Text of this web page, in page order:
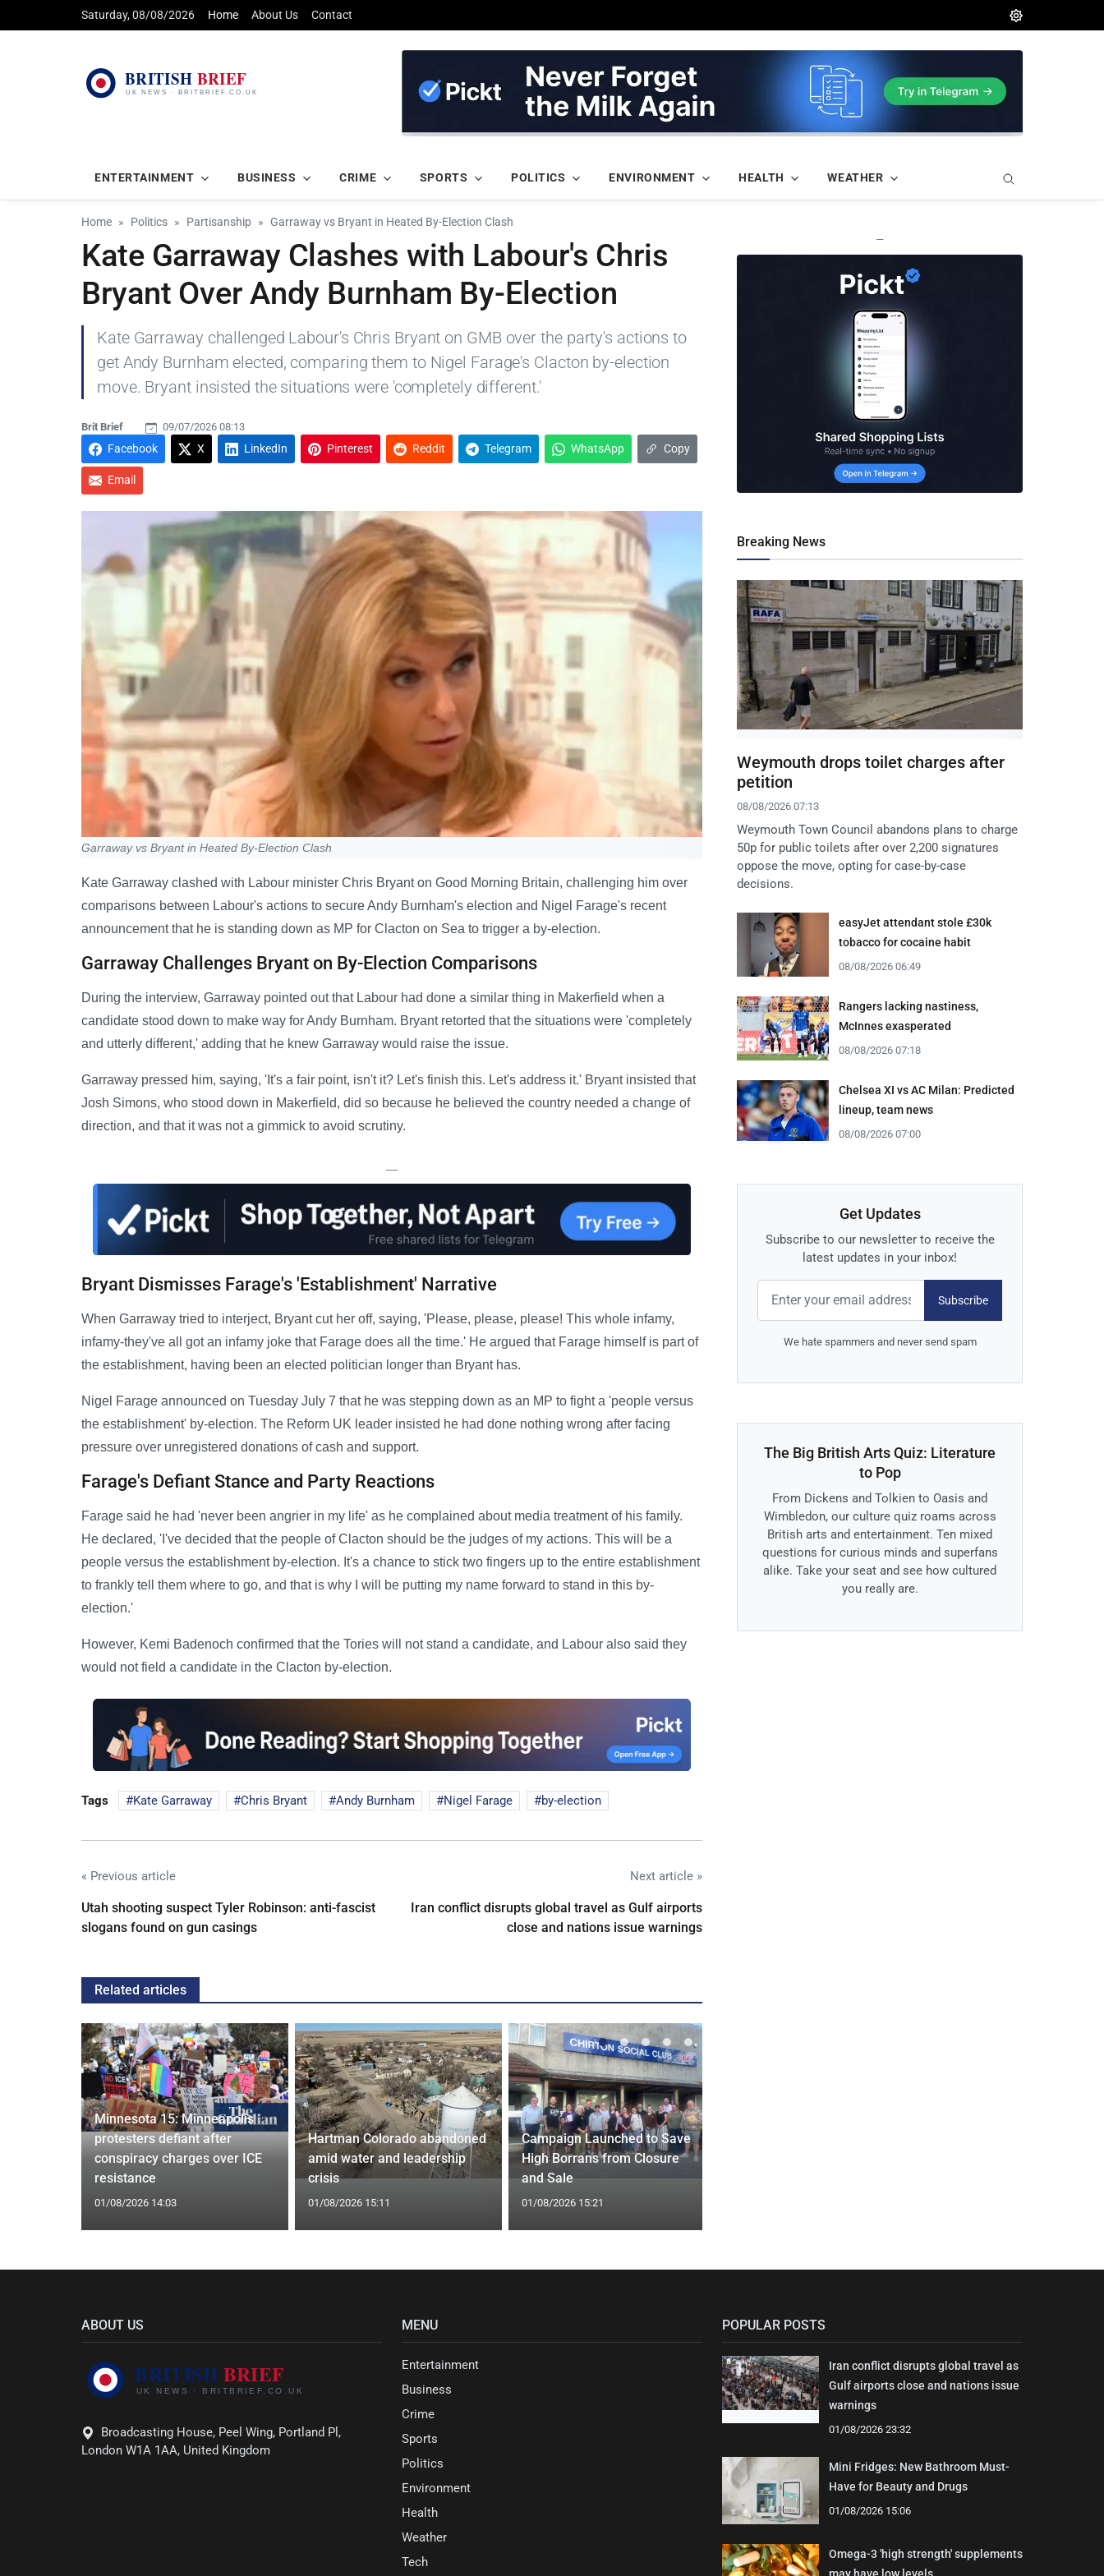
Saturday, 08/08/2026 Home About Us Contact
ENTERTAINMENT BUSINESS CRIME SPORTS POLITICS ENVIRONMENT HEALTH WEATHER
Home Politics Partisanship Garraway vs Bryant in Heated By-Election Clash
Kate Garraway Clashes with Labour's Chris
Bryant Over Andy Burnham By-Election
Kate Garraway challenged Labour's Chris Bryant on GMB over the party's actions to
get Andy Burnham elected, comparing them to Nigel Farage's Clacton by-election
move. Bryant insisted the situations were 'completely different.'
Brit Brief 09/07/2026 08:13
Facebook X LinkedIn Pinterest Reddit Telegram WhatsApp Copy
Email
Garraway vs Bryant in Heated By-Election Clash
Kate Garraway clashed with Labour minister Chris Bryant on Good Morning Britain, challenging him over
comparisons between Labour's actions to secure Andy Burnham's election and Nigel Farage's recent
announcement that he is standing down as MP for Clacton on Sea to trigger a by-election.
Garraway Challenges Bryant on By-Election Comparisons
During the interview, Garraway pointed out that Labour had done a similar thing in Makerfield when a
candidate stood down to make way for Andy Burnham. Bryant retorted that the situations were 'completely
and utterly different,' adding that he knew Garraway would raise the issue.
Garraway pressed him, saying, 'It's a fair point, isn't it? Let's finish this. Let's address it.' Bryant insisted that
Josh Simons, who stood down in Makerfield, did so because he believed the country needed a change of
direction, and that it was not a gimmick to avoid scrutiny.
—
Bryant Dismisses Farage's 'Establishment' Narrative
When Garraway tried to interject, Bryant cut her off, saying, 'Please, please, please! This whole infamy,
infamy-they've all got an infamy joke that Farage does all the time.' He argued that Farage himself is part of
the establishment, having been an elected politician longer than Bryant has.
Nigel Farage announced on Tuesday July 7 that he was stepping down as an MP to fight a 'people versus
the establishment' by-election. The Reform UK leader insisted he had done nothing wrong after facing
pressure over unregistered donations of cash and support.
Farage's Defiant Stance and Party Reactions
Farage said he had 'never been angrier in my life' as he complained about media treatment of his family.
He declared, 'I've decided that the people of Clacton should be the judges of my actions. This will be a
people versus the establishment by-election. It's a chance to stick two fingers up to the entire establishment
to frankly tell them where to go, and that is why I will be putting my name forward to stand in this by-
election.'
However, Kemi Badenoch confirmed that the Tories will not stand a candidate, and Labour also said they
would not field a candidate in the Clacton by-election.
Tags Kate Garraway Chris Bryant Andy Burnham Nigel Farage by-election
« Previous article
Utah shooting suspect Tyler Robinson: anti-fascist
slogans found on gun casings
Next article »
Iran conflict disrupts global travel as Gulf airports
close and nations issue warnings
Related articles
Minnesota 15: Minneapolis
protesters defiant after
conspiracy charges over ICE
resistance
01/08/2026 14:03
Hartman Colorado abandoned
amid water and leadership
crisis
01/08/2026 15:11
Campaign Launched to Save
High Borrans from Closure
and Sale
01/08/2026 15:21
—
Breaking News
Weymouth drops toilet charges after
petition
08/08/2026 07:13
Weymouth Town Council abandons plans to charge
50p for public toilets after over 2,200 signatures
oppose the move, opting for case-by-case
decisions.
easyJet attendant stole £30k
tobacco for cocaine habit
08/08/2026 06:49
Rangers lacking nastiness,
McInnes exasperated
08/08/2026 07:18
Chelsea XI vs AC Milan: Predicted
lineup, team news
08/08/2026 07:00
Get Updates
Subscribe to our newsletter to receive the
latest updates in your inbox!
Subscribe
We hate spammers and never send spam
The Big British Arts Quiz: Literature
to Pop
From Dickens and Tolkien to Oasis and
Wimbledon, our culture quiz roams across
British arts and entertainment. Ten mixed
questions for curious minds and superfans
alike. Take your seat and see how cultured
you really are.
ABOUT US
Broadcasting House, Peel Wing, Portland Pl,
London W1A 1AA, United Kingdom
MENU
Entertainment
Business
Crime
Sports
Politics
Environment
Health
Weather
Tech
POPULAR POSTS
Iran conflict disrupts global travel as
Gulf airports close and nations issue
warnings
01/08/2026 23:32
Mini Fridges: New Bathroom Must-
Have for Beauty and Drugs
01/08/2026 15:06
Omega-3 'high strength' supplements
may have low levels